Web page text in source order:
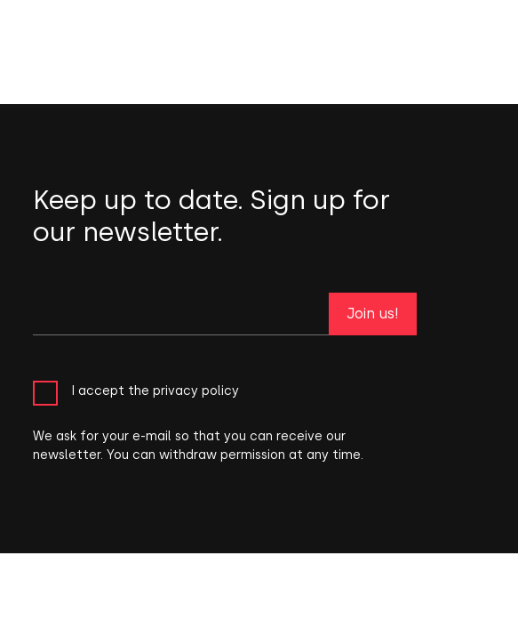
Keep up to date. Sign up for
our newsletter.
Join us!
I accept the privacy policy
We ask for your e-mail so that you can receive our
newsletter. You can withdraw permission at any time.